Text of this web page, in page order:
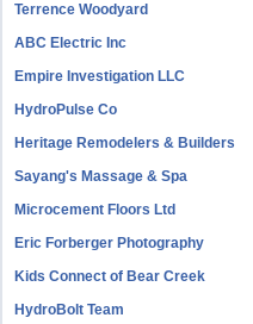
Terrence Woodyard
ABC Electric Inc
Empire Investigation LLC
HydroPulse Co
Heritage Remodelers & Builders
Sayang's Massage & Spa
Microcement Floors Ltd
Eric Forberger Photography
Kids Connect of Bear Creek
HydroBolt Team